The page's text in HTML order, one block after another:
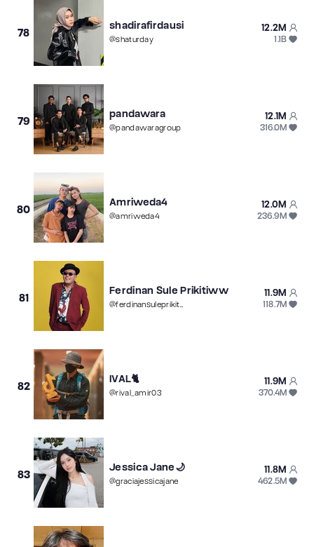
78
shadirafirdausi
@shaturday
12.2M
1.1B
79
pandawara
@pandawaragroup
12.1M
316.0M
80
Amriweda4
@amriweda4
12.0M
236.9M
81
Ferdinan Sule Prikitiww
@ferdinansuleprikitiw
11.9M
118.7M
82
IVAL🐈
@rival_amir03
11.9M
370.4M
83
Jessica Jane🌙
@graciajessicajane
11.8M
462.5M